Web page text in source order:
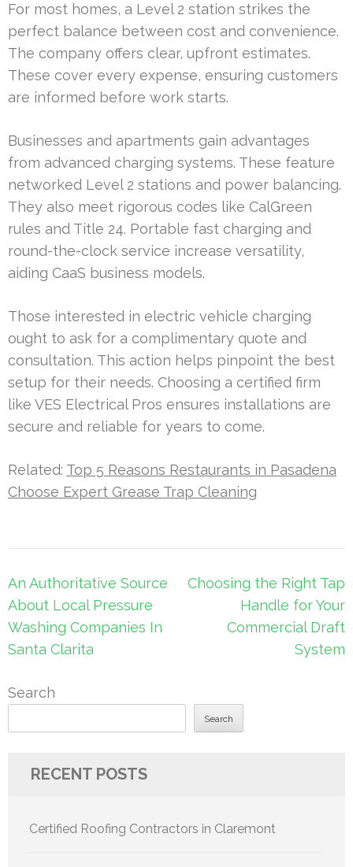
For most homes, a Level 2 station strikes the
perfect balance between cost and convenience.
The company offers clear, upfront estimates.
These cover every expense, ensuring customers
are informed before work starts.
Businesses and apartments gain advantages
from advanced charging systems. These feature
networked Level 2 stations and power balancing.
They also meet rigorous codes like CalGreen
rules and Title 24. Portable fast charging and
round-the-clock service increase versatility,
aiding CaaS business models.
Those interested in electric vehicle charging
ought to ask for a complimentary quote and
consultation. This action helps pinpoint the best
setup for their needs. Choosing a certified firm
like VES Electrical Pros ensures installations are
secure and reliable for years to come.
Related: Top 5 Reasons Restaurants in Pasadena
Choose Expert Grease Trap Cleaning
Post
navigation
An Authoritative Source
About Local Pressure
Washing Companies In
Santa Clarita
Choosing the Right Tap
Handle for Your
Commercial Draft
System
Search
Search
RECENT POSTS
Certified Roofing Contractors in Claremont